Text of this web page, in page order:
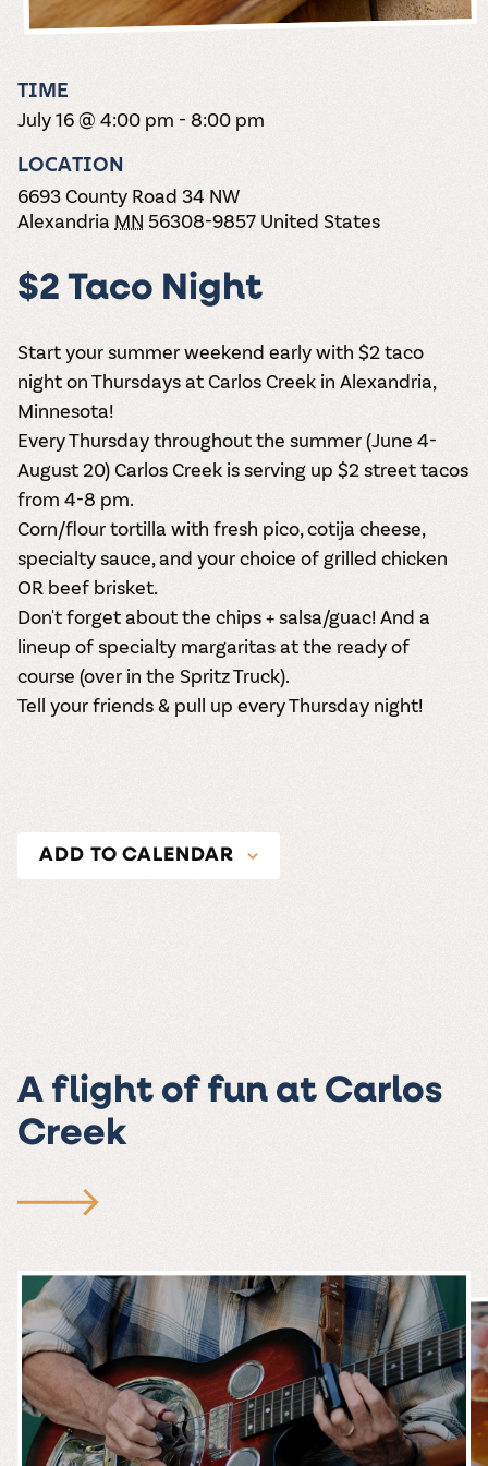
varieties. On-tap
and in cans.
Wine lovers
Dig into our
the vines. Our
one-hour
and countless
magic moments.
treats! Carlos
TIME
July 16 @ 4:00 pm - 8:00 pm
LOCATION
6693 County Road 34 NW
Alexandria MN 56308-9857 United States
$2 Taco Night
Start your summer weekend early with $2 taco
night on Thursdays at Carlos Creek in Alexandria,
Minnesota!
Every Thursday throughout the summer (June 4-
August 20) Carlos Creek is serving up $2 street tacos
from 4-8 pm.
Corn/flour tortilla with fresh pico, cotija cheese,
specialty sauce, and your choice of grilled chicken
OR beef brisket.
Don't forget about the chips + salsa/guac! And a
lineup of specialty margaritas at the ready of
course (over in the Spritz Truck).
Tell your friends & pull up every Thursday night!
ADD TO CALENDAR
A flight of fun at Carlos
Creek